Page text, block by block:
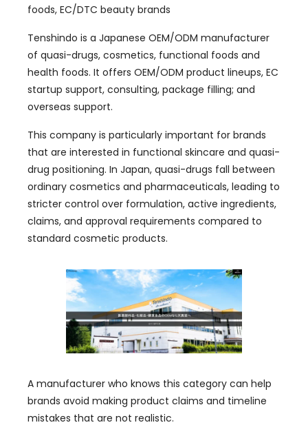
foods, EC/DTC beauty brands
Tenshindo is a Japanese OEM/ODM manufacturer
of quasi-drugs, cosmetics, functional foods and
health foods. It offers OEM/ODM product lineups, EC
startup support, consulting, package filling; and
overseas support.
This company is particularly important for brands
that are interested in functional skincare and quasi-
drug positioning. In Japan, quasi-drugs fall between
ordinary cosmetics and pharmaceuticals, leading to
stricter control over formulation, active ingredients,
claims, and approval requirements compared to
standard cosmetic products.
A manufacturer who knows this category can help
brands avoid making product claims and timeline
mistakes that are not realistic.